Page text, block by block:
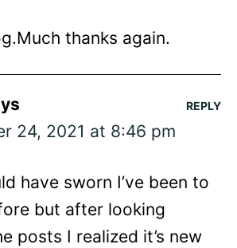
thanks again.
24, 2021 at 8:46 pm
have sworn I’ve been to
but after looking
posts I realized it’s new
REPLY